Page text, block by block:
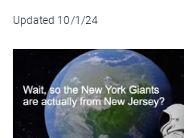
Updated 10/1/24